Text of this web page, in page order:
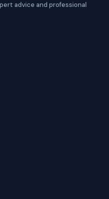
advice and professional